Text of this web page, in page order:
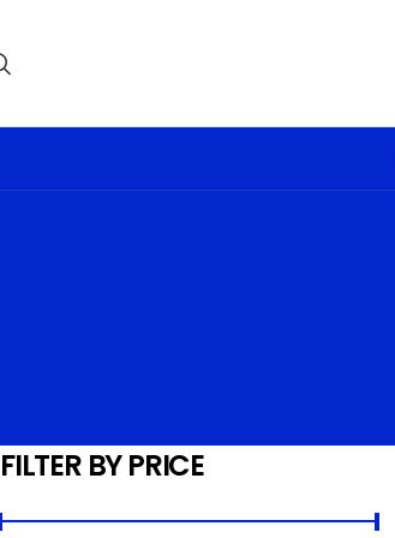
FILTER BY PRICE